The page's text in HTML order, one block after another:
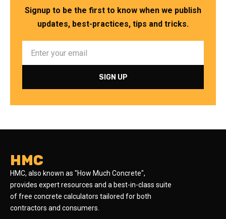
Signup to be the first to know when we publish
updates, best-practices, tips and tricks.
HMC
HMC, also known as "How Much Concrete",
provides expert resources and a best-in-class suite
of free concrete calculators tailored for both
contractors and consumers.